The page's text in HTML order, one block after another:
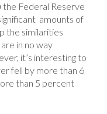
the Federal Reserve
amounts of
the similarities
in no way
it’s interesting to
fell by more than 6
than 5 percent